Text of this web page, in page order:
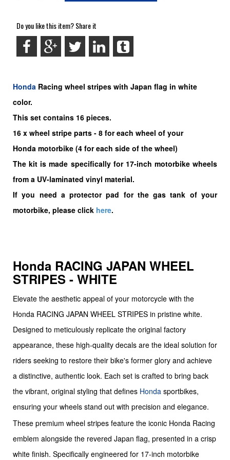
Do you like this item? Share it
Honda Racing wheel stripes with Japan flag in white
color.
This set contains 16 pieces.
16 x wheel stripe parts - 8 for each wheel of your
Honda motorbike (4 for each side of the wheel)
The kit is made specifically for 17-inch motorbike wheels
from a UV-laminated vinyl material.
If you need a protector pad for the gas tank of your
motorbike, please click here.
Honda RACING JAPAN WHEEL
STRIPES - WHITE
Elevate the aesthetic appeal of your motorcycle with the
Honda RACING JAPAN WHEEL STRIPES in pristine white.
Designed to meticulously replicate the original factory
appearance, these high-quality decals are the ideal solution for
riders seeking to restore their bike's former glory and achieve
a distinctive, authentic look. Each set is crafted to bring back
the vibrant, original styling that defines Honda sportbikes,
ensuring your wheels stand out with precision and elegance.
These premium wheel stripes feature the iconic Honda Racing
emblem alongside the revered Japan flag, presented in a crisp
white finish. Specifically engineered for 17-inch motorbike